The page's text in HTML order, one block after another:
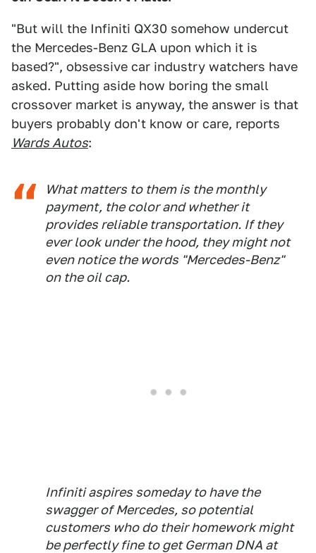
"But will the Infiniti QX30 somehow undercut
the Mercedes-Benz GLA upon which it is
based?", obsessive car industry watchers have
asked. Putting aside how boring the small
crossover market is anyway, the answer is that
buyers probably don't know or care, reports
Wards Autos:
What matters to them is the monthly
payment, the color and whether it
provides reliable transportation. If they
ever look under the hood, they might not
even notice the words "Mercedes-Benz"
on the oil cap.
Infiniti aspires someday to have the
swagger of Mercedes, so potential
customers who do their homework might
be perfectly fine to get German DNA at